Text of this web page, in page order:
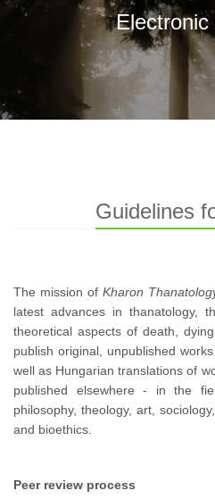
Electronic
Guidelines
The mission of Kharon
latest advances in thanatology,
theoretical aspects of death,
publish original, unpublished
well as Hungarian translations of
published elsewhere - in the
philosophy, theology, art,
and bioethics.
Peer review process